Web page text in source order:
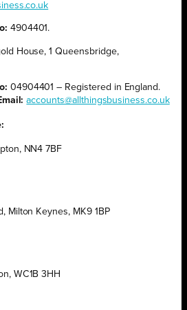
4904401.
House, 1 Queensbridge,
04904401 – Registered in England.
accounts@allthingsbusiness.co.uk
NN4 7BF
Milton Keynes, MK9 1BP
WC1B 3HH